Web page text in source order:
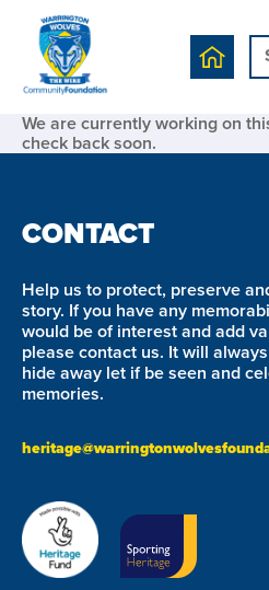
We are currently working on
check back soon.
CONTACT
Help us to protect, preserve
story. If you have any
would be of interest and add
please contact us. It will
hide away let if be seen and
memories.